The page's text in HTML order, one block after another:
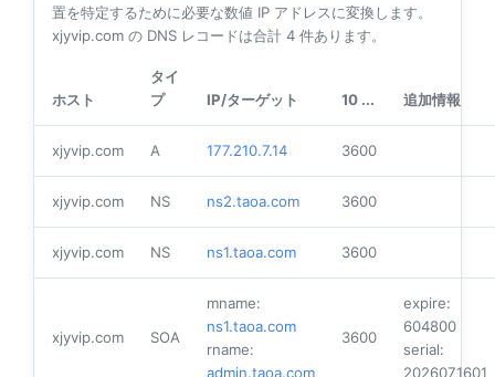
置を特定するために必要な数値 IP アドレスに変換します。
xjyvip.com の DNS レコードは合計 4 件あります。
ホスト
タイ
プ
IP/ターゲット 10 ... 追加情報
xjyvip.com A 177.210.7.14 3600
xjyvip.com NS ns2.taoa.com 3600
xjyvip.com NS ns1.taoa.com 3600
xjyvip.com SOA
mname:
ns1.taoa.com
rname:
admin.taoa.com
3600
expire:
604800
serial:
2026071601